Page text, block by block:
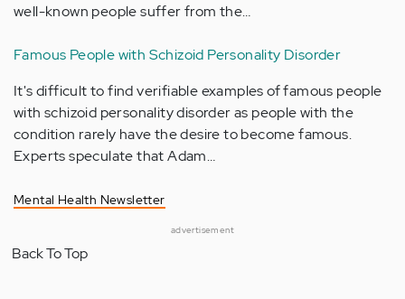
well-known people suffer from the…
Famous People with Schizoid Personality Disorder
It's difficult to find verifiable examples of famous people
with schizoid personality disorder as people with the
condition rarely have the desire to become famous.
Experts speculate that Adam…
Mental Health Newsletter
advertisement
Back To Top